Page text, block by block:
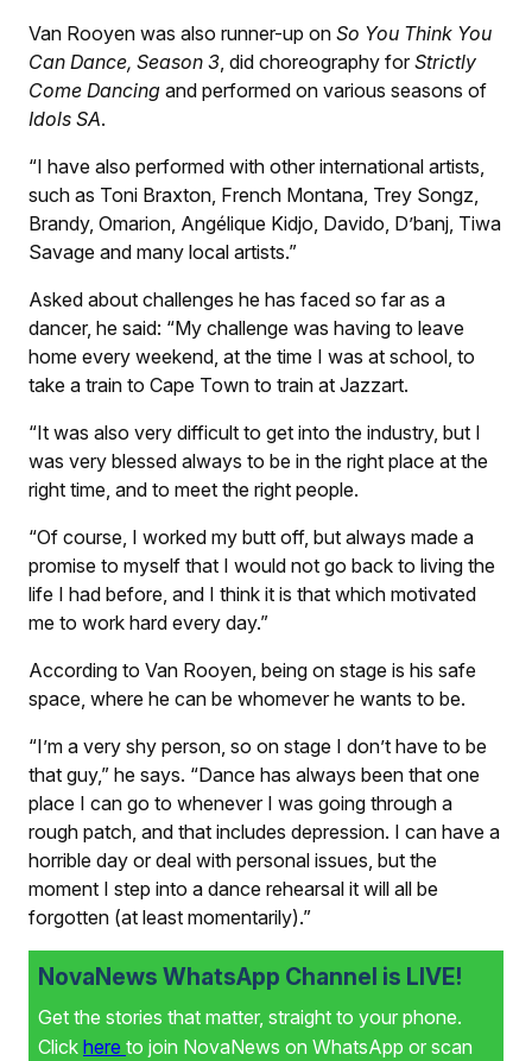
Van Rooyen was also runner-up on So You Think You
Can Dance, Season 3, did choreography for Strictly
Come Dancing and performed on various seasons of
Idols SA.
“I have also performed with other international artists,
such as Toni Braxton, French Montana, Trey Songz,
Brandy, Omarion, Angélique Kidjo, Davido, D’banj, Tiwa
Savage and many local artists.”
Asked about challenges he has faced so far as a
dancer, he said: “My challenge was having to leave
home every weekend, at the time I was at school, to
take a train to Cape Town to train at Jazzart.
“It was also very difficult to get into the industry, but I
was very blessed always to be in the right place at the
right time, and to meet the right people.
“Of course, I worked my butt off, but always made a
promise to myself that I would not go back to living the
life I had before, and I think it is that which motivated
me to work hard every day.”
According to Van Rooyen, being on stage is his safe
space, where he can be whomever he wants to be.
“I’m a very shy person, so on stage I don’t have to be
that guy,” he says. “Dance has always been that one
place I can go to whenever I was going through a
rough patch, and that includes depression. I can have a
horrible day or deal with personal issues, but the
moment I step into a dance rehearsal it will all be
forgotten (at least momentarily).”
NovaNews WhatsApp Channel is LIVE!
Get the stories that matter, straight to your phone.
Click here to join NovaNews on WhatsApp or scan